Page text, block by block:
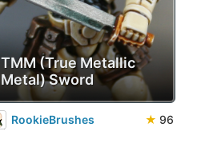
TMM (True Metallic
Metal) Sword
RookieBrushes ★ 96